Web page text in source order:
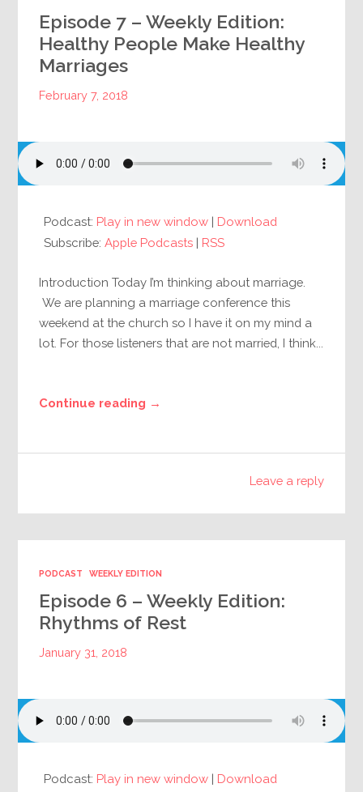
Episode 7 – Weekly Edition:
Healthy People Make Healthy
Marriages
February 7, 2018
Podcast: Play in new window
Download
Subscribe:Apple Podcasts RSS
Introduction Today I’m thinking about marriage.
We are planning a marriage conference this
weekend at the church so I have it on my mind a
lot. For those listeners that are not married, I think...
Continue reading →
Leave a reply
PODCAST WEEKLY EDITION
Episode 6 – Weekly Edition:
Rhythms of Rest
January 31, 2018
Podcast: Play in new window | Download